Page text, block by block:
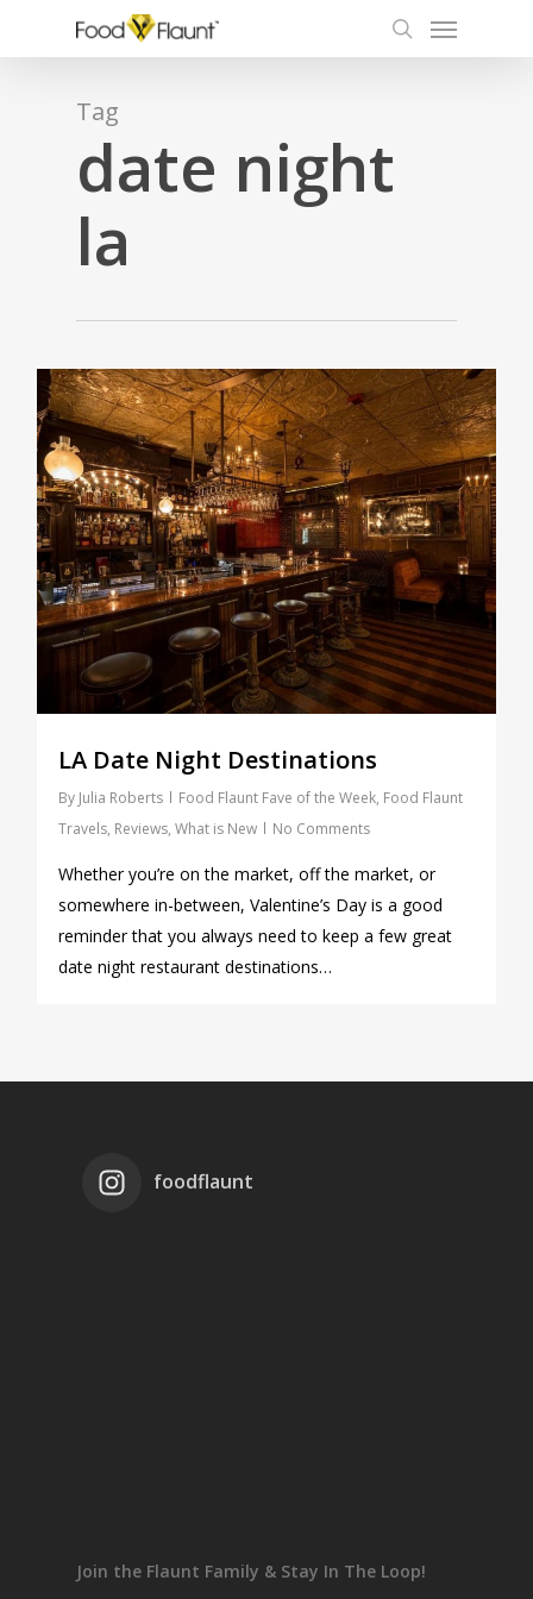
search
Menu
Tag
date night
la
LA Date Night Destinations
By Julia Roberts Food Flaunt Fave of the Week, Food Flaunt
Travels, Reviews, What is New No Comments
Whether you’re on the market, off the market, or
somewhere in-between, Valentine’s Day is a good
reminder that you always need to keep a few great
date night restaurant destinations…
0
foodflaunt
Join the Flaunt Family & Stay In The Loop!